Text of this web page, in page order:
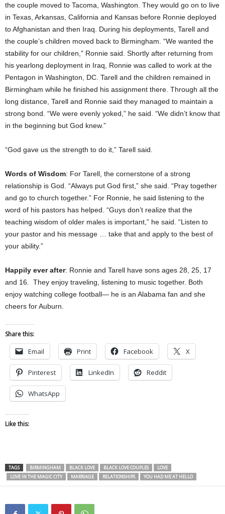
the couple moved to Tacoma, Washington. They would go on to live
in Texas, Arkansas, California and Kansas before Ronnie deployed
to Afghanistan and then Iraq. During his deployments, Tarell and
the couple’s children moved back to Birmingham. “We wanted the
stability for our children,” Ronnie said. Shortly after returning from
his yearlong deployment in Iraq, Ronnie was called to work at the
Pentagon in Washington, DC. Tarell and the children remained in
Birmingham while he finished his assignment there. Through all the
long distance, Tarell and Ronnie said they managed to maintain a
strong bond. “We were evenly yoked,” he said. “We didn’t know that
in the beginning but God knew.”
“God gave us the strength to do it,” Tarell said.
Words of Wisdom: For Tarell, the cornerstone of a strong
relationship is God. “Always put God first,” she said. “Pray together
and go to church together.” For Ronnie, he said listening to the
word of his pastors has helped. “Guys don’t realize that the
teaching wisdom of older males is important,” he said. “Listen to
your pastor and his message … take that and apply to the best of
your ability.”
Happily ever after: Ronnie and Tarell have sons ages 28, 25, 17
and 16. They enjoy traveling, listening to music together. Both
enjoy watching college football— he is an Alabama fan and she
cheers for Auburn.
Share this:
Email Print Facebook X
Pinterest LinkedIn Reddit
WhatsApp
Like this:
TAGS BIRMINGHAM BLACK LOVE BLACK LOVE COUPLES
LOVE
LOVE IN THE MAGIC CITY
MARRIAGE RELATIONSHIPS YOU HAD ME AT HELLO